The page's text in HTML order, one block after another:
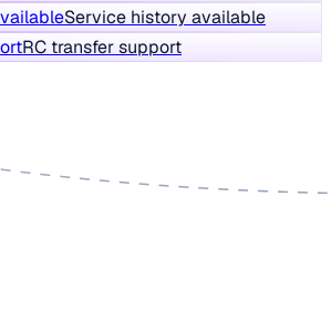
Service history available
RC transfer support